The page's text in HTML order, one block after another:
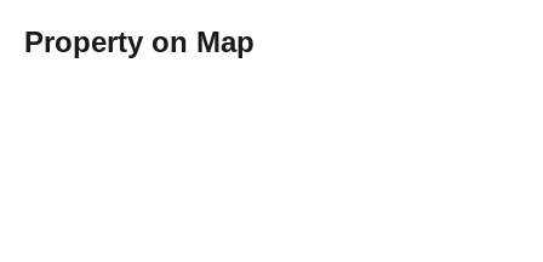
Property on Map